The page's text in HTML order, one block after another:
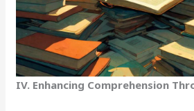
IV. Enhancing Comprehension